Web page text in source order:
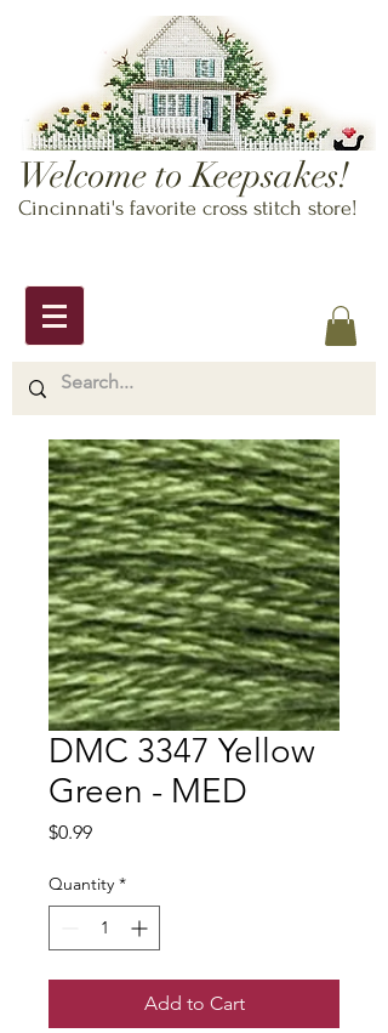
Welcome to Keepsakes!
Cincinnati's favorite cross stitch store!
DMC 3347 Yellow
Green - MED
$0.99Price
Quantity *
Add to Cart